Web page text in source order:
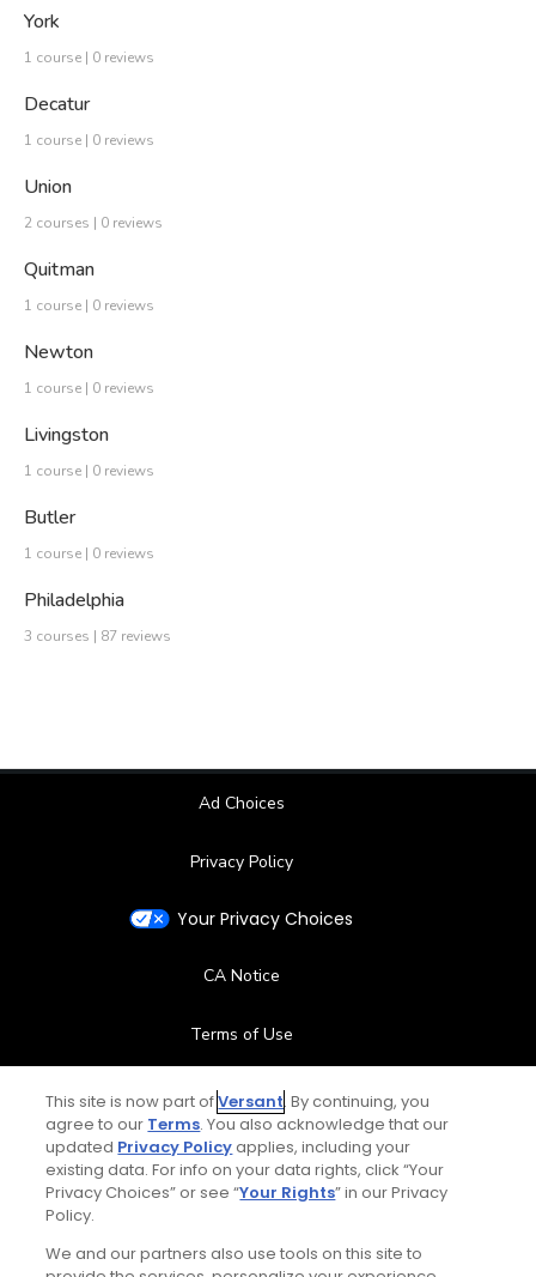
York
1 course | 0 reviews
Decatur
1 course | 0 reviews
Union
2 courses | 0 reviews
Quitman
1 course | 0 reviews
Newton
1 course | 0 reviews
Livingston
1 course | 0 reviews
Butler
1 course | 0 reviews
Philadelphia
3 courses | 87 reviews
Ad Choices
Privacy Policy
Your Privacy Choices
CA Notice
Terms of Use
Contact Us
FAQ
Special Offers
This site is now part ofVersant. By continuing, you
agree to our Terms. You also acknowledge that our
updated Privacy Policyapplies, including your
existing data. For info on your data rights, click “Your
Privacy Choices” or see “Your Rights” in our Privacy
Policy.
We and our partners also use tools on this site to